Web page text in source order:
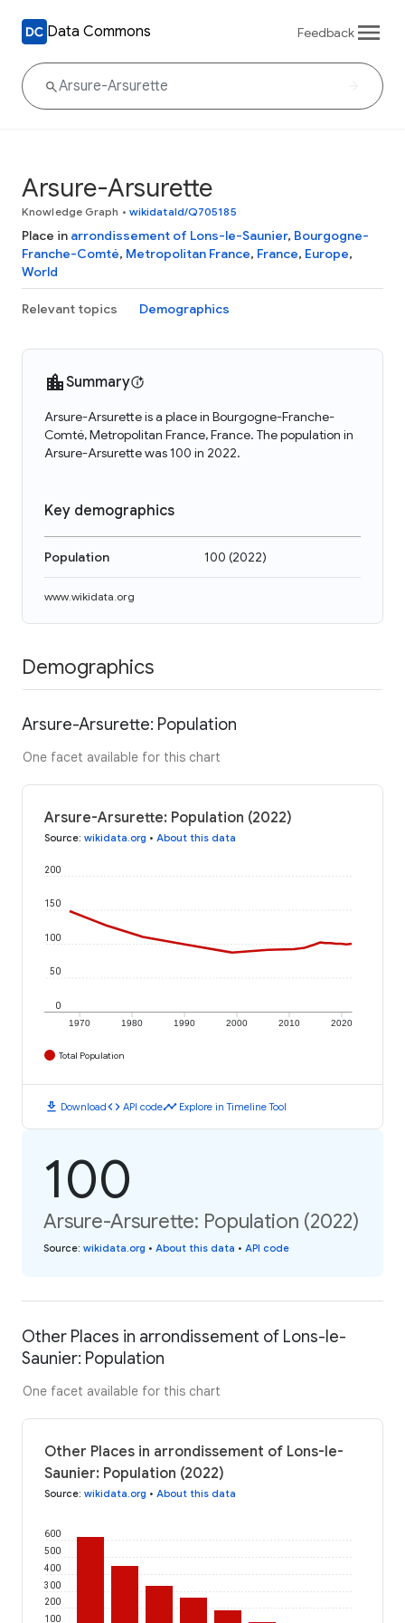
Data Commons Feedback
Arsure-Arsurette
Knowledge Graph • wikidataId/Q705185
Place in arrondissement of Lons-le-Saunier, Bourgogne-
Franche-Comté, Metropolitan France, France, Europe,
World
Relevant topics Demographics
Summary
Arsure-Arsurette is a place in Bourgogne-Franche-
Comté, Metropolitan France, France. The population in
Arsure-Arsurette was 100 in 2022.
Key demographics
Population 100 (2022)
www.wikidata.org
Demographics
Arsure-Arsurette: Population
One facet available for this chart
Arsure-Arsurette: Population (2022)
Source: wikidata.org • About this data
1970 1980 1990 2000 2010 2020
0
50
100
150
200
Total Population
download Downloadcode API codetimeline Explore in Timeline Tool
100
Arsure-Arsurette: Population (2022)
Source: wikidata.org • About this data • API code
Other Places in arrondissement of Lons-le-
Saunier: Population
One facet available for this chart
Other Places in arrondissement of Lons-le-
Saunier: Population (2022)
Source: wikidata.org • About this data
100
200
300
400
500
600